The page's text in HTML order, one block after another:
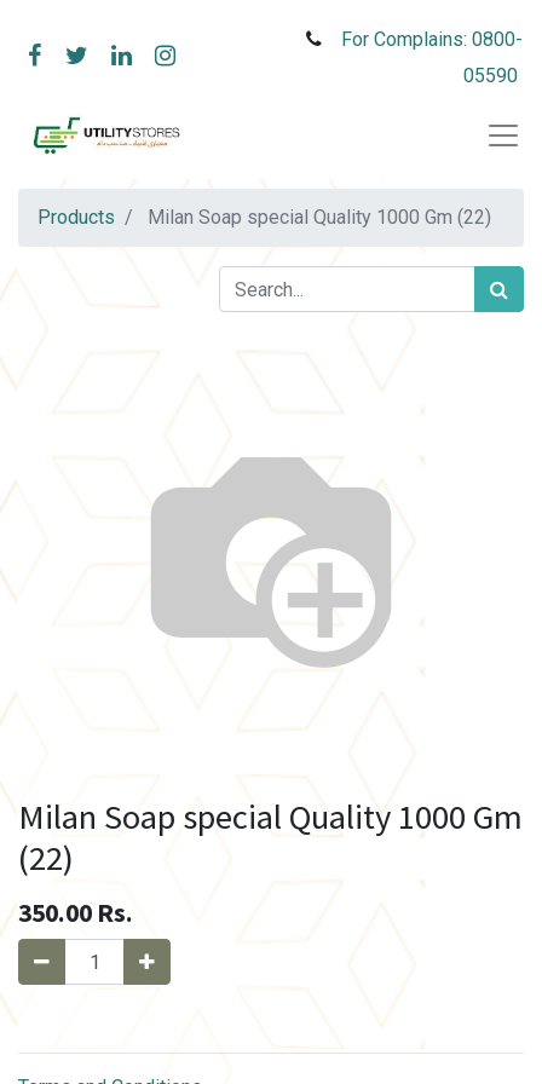
For Complains: 0800-
05590
Products Milan Soap special Quality 1000 Gm (22)
Milan Soap special Quality 1000 Gm
(22)
350.00 Rs.